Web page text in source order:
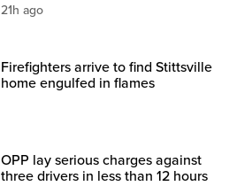
21h ago
Firefighters arrive to find Stittsville
home engulfed in flames
OPP lay serious charges against
three drivers in less than 12 hours